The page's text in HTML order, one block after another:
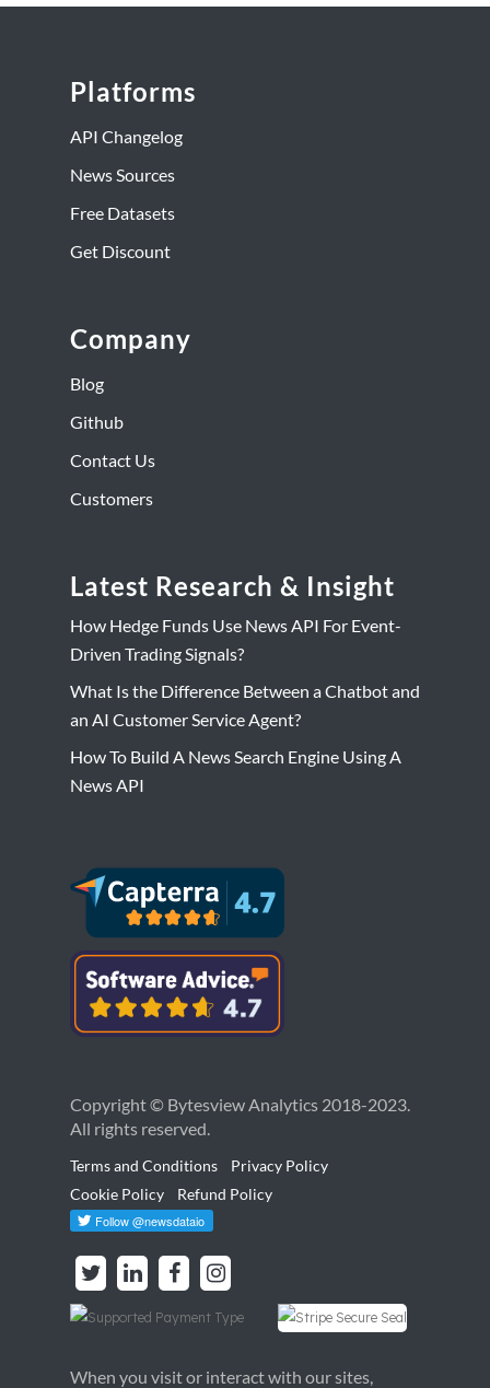
Platforms
API Changelog
News Sources
Free Datasets
Get Discount
Company
Blog
Github
Contact Us
Customers
Latest Research & Insight
How Hedge Funds Use News API For Event-
Driven Trading Signals?
What Is the Difference Between a Chatbot and
an AI Customer Service Agent?
How To Build A News Search Engine Using A
News API
Copyright © Bytesview Analytics 2018-2023.
All rights reserved.
Terms and Conditions
Privacy Policy
Cookie Policy
Refund Policy
When you visit or interact with our sites,